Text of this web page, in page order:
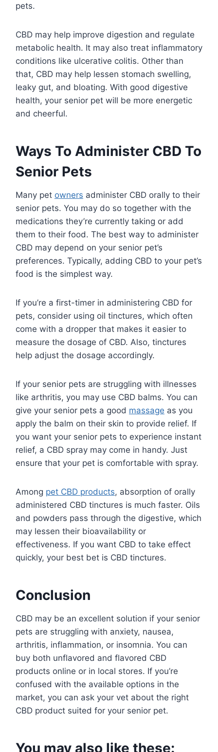
pets.
CBD may help improve digestion and regulate
metabolic health. It may also treat inflammatory
conditions like ulcerative colitis. Other than
that, CBD may help lessen stomach swelling,
leaky gut, and bloating. With good digestive
health, your senior pet will be more energetic
and cheerful.
Ways To Administer CBD To
Senior Pets
Many pet owners administer CBD orally to their
senior pets. You may do so together with the
medications they’re currently taking or add
them to their food. The best way to administer
CBD may depend on your senior pet’s
preferences. Typically, adding CBD to your pet’s
food is the simplest way.
If you’re a first-timer in administering CBD for
pets, consider using oil tinctures, which often
come with a dropper that makes it easier to
measure the dosage of CBD. Also, tinctures
help adjust the dosage accordingly.
If your senior pets are struggling with illnesses
like arthritis, you may use CBD balms. You can
give your senior pets a good massage as you
apply the balm on their skin to provide relief. If
you want your senior pets to experience instant
relief, a CBD spray may come in handy. Just
ensure that your pet is comfortable with spray.
Among pet CBD products, absorption of orally
administered CBD tinctures is much faster. Oils
and powders pass through the digestive, which
may lessen their bioavailability or
effectiveness. If you want CBD to take effect
quickly, your best bet is CBD tinctures.
Conclusion
CBD may be an excellent solution if your senior
pets are struggling with anxiety, nausea,
arthritis, inflammation, or insomnia. You can
buy both unflavored and flavored CBD
products online or in local stores. If you’re
confused with the available options in the
market, you can ask your vet about the right
CBD product suited for your senior pet.
You may also like these: